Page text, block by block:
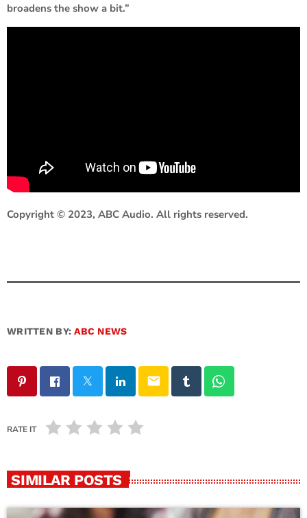
broadens the show a bit.”
Copyright © 2023, ABC Audio. All rights reserved.
WRITTEN BY:ABC NEWS
email
RATE IT
SIMILAR POSTS